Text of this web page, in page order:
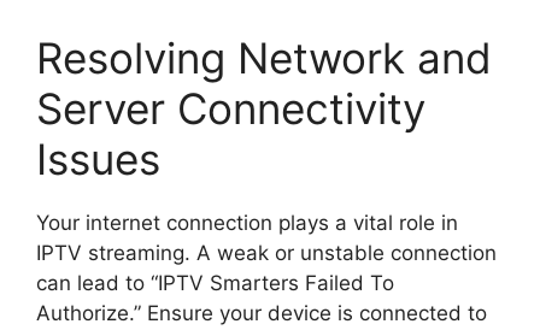
Resolving Network and
Server Connectivity
Issues
Your internet connection plays a vital role in
IPTV streaming. A weak or unstable connection
can lead to “IPTV Smarters Failed To
Authorize.” Ensure your device is connected to